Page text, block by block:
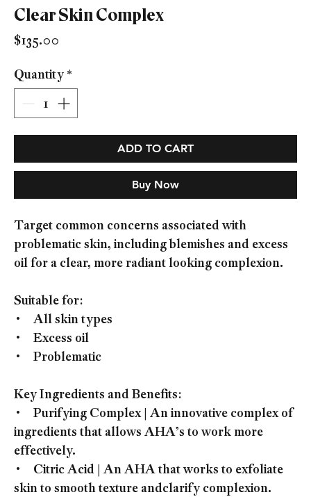
Clear Skin Complex
$135.00
Quantity *
ADD TO CART
Buy Now
Target common concerns associated with
problematic skin, including blemishes and excess
oil for a clear, more radiant looking complexion.
Suitable for:
• All skin types
• Excess oil
• Problematic
Key Ingredients and Benefits:
• Purifying Complex | An innovative complex of
ingredients that allows AHA’s to work more
effectively.
• Citric Acid | An AHA that works to exfoliate
skin to smooth texture andclarify complexion.